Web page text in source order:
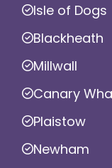
Isle of Dogs
Blackheath
Millwall
Canary
Plaistow
Newham